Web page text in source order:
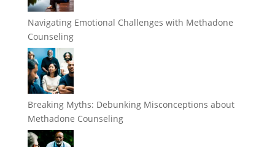
Navigating Emotional Challenges with Methadone
Counseling
Breaking Myths: Debunking Misconceptions about
Methadone Counseling